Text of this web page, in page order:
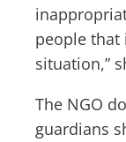
people that
situation,”
The NGO
guardians